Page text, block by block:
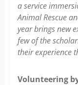
a service
Animal Rescue
year brings new
few of the
their experience
Volunteering